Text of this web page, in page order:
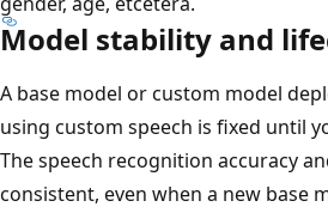
Model stability and
A base model or custom model
using custom speech is fixed until
The speech recognition accuracy
consistent, even when a new base